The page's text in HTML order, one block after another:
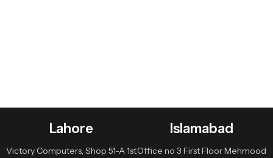
Lahore
Victory Computers, Shop 51-A 1st
Islamabad
Office no 3 First Floor Mehmood